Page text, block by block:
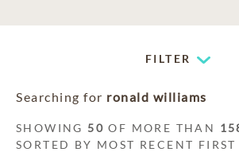
FILTER
Searching for ronald williams
SHOWING 50 OF MORE THAN
SORTED BY MOST RECENT FIRST